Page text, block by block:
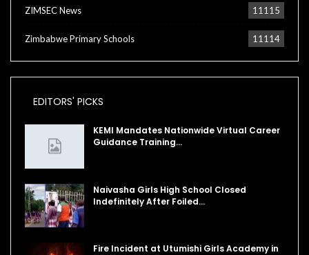
ZIMSEC News 11115
Zimbabwe Primary Schools 11114
EDITORS' PICKS
KEMI Mandates Nationwide Virtual Career
Guidance Training…
Naivasha Girls High School Closed
Indefinitely After Foiled…
Fire Incident at Utumishi Girls Academy in